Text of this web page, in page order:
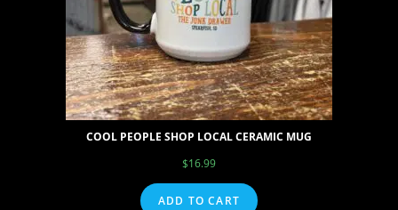
COOL PEOPLE SHOP LOCAL CERAMIC MUG
$16.99
ADD TO CART